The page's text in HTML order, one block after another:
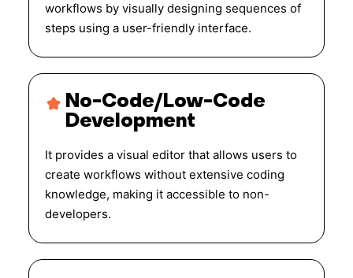
workflows by visually designing sequences of
steps using a user-friendly interface.
No-Code/Low-Code
Development
It provides a visual editor that allows users to
create workflows without extensive coding
knowledge, making it accessible to non-
developers.